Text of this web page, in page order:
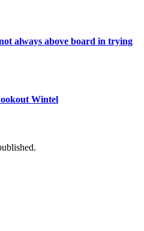
always above board in trying
Wintel